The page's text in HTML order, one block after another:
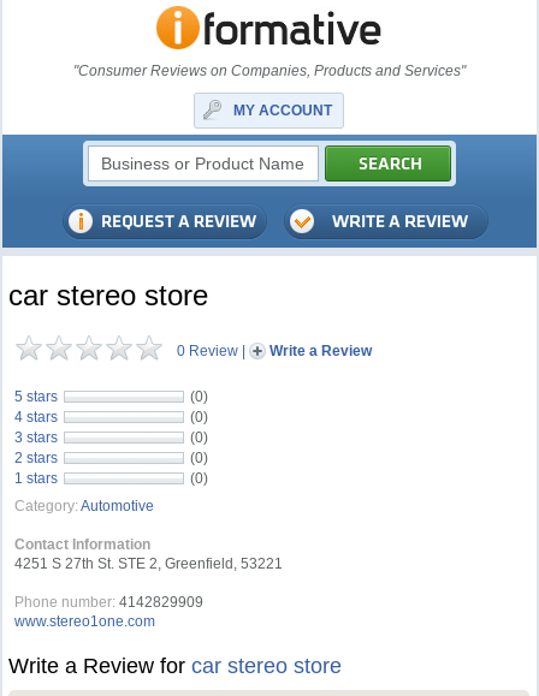
"Consumer Reviews on Companies, Products and Services"
MY ACCOUNT
car stereo store
0 Review | Write a Review
5 stars
(0)
4 stars
(0)
3 stars
(0)
2 stars
(0)
1 stars
(0)
Category: Automotive
Contact Information
4251 S 27th St. STE 2, Greenfield, 53221
Phone number: 4142829909
www.stereo1one.com
Write a Review forcar stereo store